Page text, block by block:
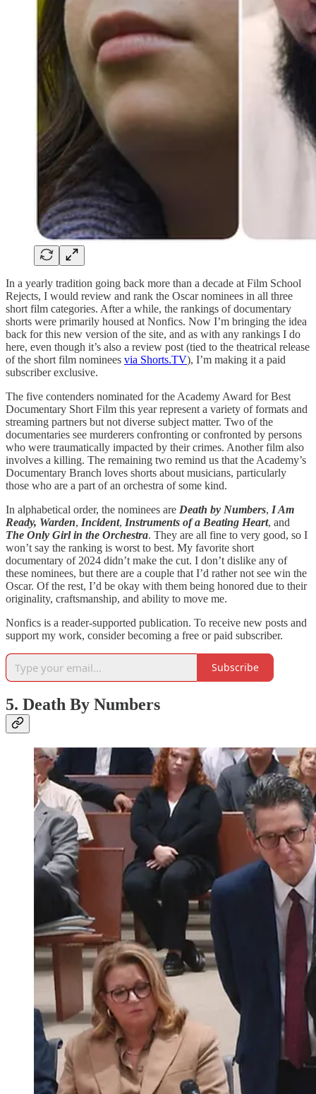
In a yearly tradition going back more than a decade at Film School
Rejects, I would review and rank the Oscar nominees in all three
short film categories. After a while, the rankings of documentary
shorts were primarily housed at Nonfics. Now I’m bringing the idea
back for this new version of the site, and as with any rankings I do
here, even though it’s also a review post (tied to the theatrical release
of the short film nominees via Shorts.TV), I’m making it a paid
subscriber exclusive.
The five contenders nominated for the Academy Award for Best
Documentary Short Film this year represent a variety of formats and
streaming partners but not diverse subject matter. Two of the
documentaries see murderers confronting or confronted by persons
who were traumatically impacted by their crimes. Another film also
involves a killing. The remaining two remind us that the Academy’s
Documentary Branch loves shorts about musicians, particularly
those who are a part of an orchestra of some kind.
In alphabetical order, the nominees are Death by Numbers, I Am
Ready, Warden, Incident, Instruments of a Beating Heart, and
The Only Girl in the Orchestra. They are all fine to very good, so I
won’t say the ranking is worst to best. My favorite short
documentary of 2024 didn’t make the cut. I don’t dislike any of
these nominees, but there are a couple that I’d rather not see win the
Oscar. Of the rest, I’d be okay with them being honored due to their
originality, craftsmanship, and ability to move me.
Nonfics is a reader-supported publication. To receive new posts and
support my work, consider becoming a free or paid subscriber.
Subscribe
5. Death By Numbers